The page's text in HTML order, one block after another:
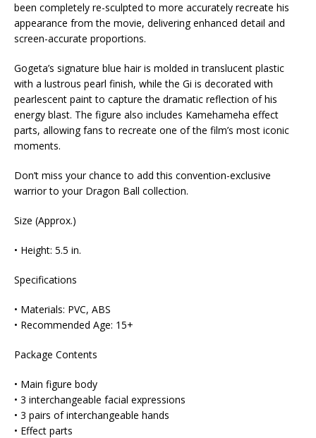
been completely re-sculpted to more accurately recreate his
appearance from the movie, delivering enhanced detail and
screen-accurate proportions.
Gogeta’s signature blue hair is molded in translucent plastic
with a lustrous pearl finish, while the Gi is decorated with
pearlescent paint to capture the dramatic reflection of his
energy blast. The figure also includes Kamehameha effect
parts, allowing fans to recreate one of the film’s most iconic
moments.
Don’t miss your chance to add this convention-exclusive
warrior to your Dragon Ball collection.
Size (Approx.)
• Height: 5.5 in.
Specifications
• Materials: PVC, ABS
• Recommended Age: 15+
Package Contents
• Main figure body
• 3 interchangeable facial expressions
• 3 pairs of interchangeable hands
• Effect parts